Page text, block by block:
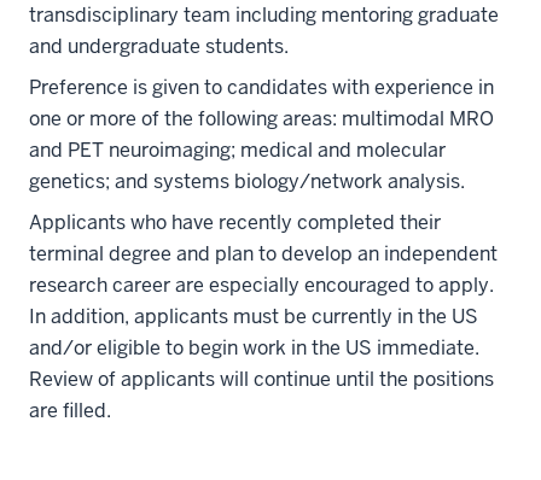
transdisciplinary team including mentoring graduate
and undergraduate students.
Preference is given to candidates with experience in
one or more of the following areas: multimodal MRO
and PET neuroimaging; medical and molecular
genetics; and systems biology/network analysis.
Applicants who have recently completed their
terminal degree and plan to develop an independent
research career are especially encouraged to apply.
In addition, applicants must be currently in the US
and/or eligible to begin work in the US immediate.
Review of applicants will continue until the positions
are filled.